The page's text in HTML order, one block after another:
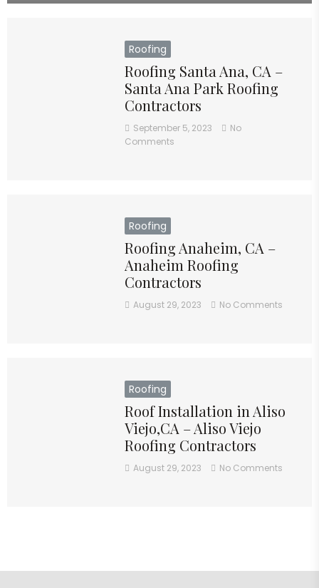
Roofing
Roofing Santa Ana, CA –
Santa Ana Park Roofing
Contractors
September 5, 2023
No
Comments
Roofing
Roofing Anaheim, CA –
Anaheim Roofing
Contractors
August 29, 2023 No Comments
Roofing
Roof Installation in Aliso
Viejo,CA – Aliso Viejo
Roofing Contractors
August 29, 2023 No Comments